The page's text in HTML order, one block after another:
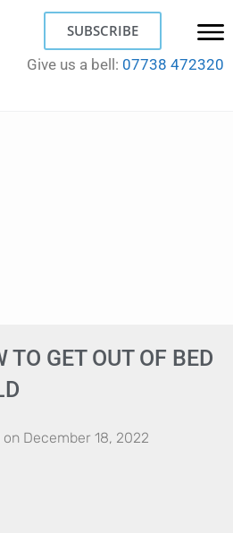
SUBSCRIBE
Give us a bell: 07738 472320
TO GET OUT OF BED
on December 18, 2022